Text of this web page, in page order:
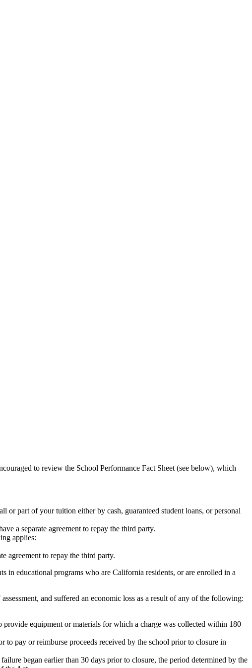
to review the School Performance Fact Sheet (see below), which
or part of your tuition either by cash, guaranteed student loans, or personal
a separate agreement to repay the third party.
applies:
agreement to repay the third party.
in educational programs who are California residents, or are enrolled in a
and suffered an economic loss as a result of any of the following:
equipment or materials for which a charge was collected within 180
to pay or reimburse proceeds received by the school prior to closure in
began earlier than 30 days prior to closure, the period determined by the